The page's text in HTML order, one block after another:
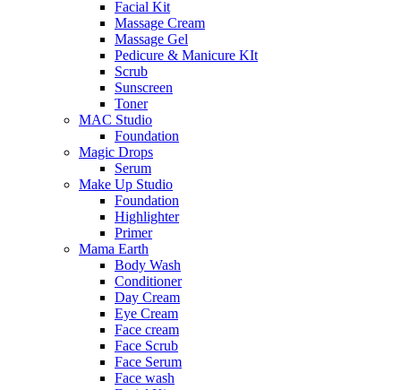
Facial Kit
Massage Cream
Massage Gel
Pedicure & Manicure KIt
Scrub
Sunscreen
Toner
MAC Studio
Foundation
Magic Drops
Serum
Make Up Studio
Foundation
Highlighter
Primer
Mama Earth
Body Wash
Conditioner
Day Cream
Eye Cream
Face cream
Face Scrub
Face Serum
Face wash